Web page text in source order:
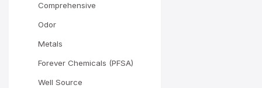
Comprehensive
Odor
Metals
Forever Chemicals (PFSA)
Well Source